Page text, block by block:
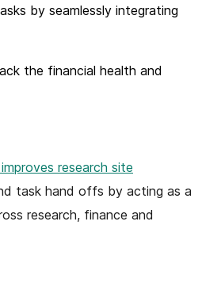
by seamlessly integrating
the financial health and
research site
task hand offs by acting as a
research, finance and